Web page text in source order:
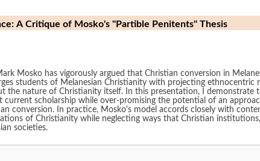
A Critique of Mosko's "Partible Penitents" Thesis
Mosko has vigorously argued that Christian conversion in
students of Melanesian Christianity with projecting
the nature of Christianity itself. In this presentation, I demonstrate
current scholarship while over-promising the potential of an
conversion. In practice, Mosko's model accords closely with
of Christianity while neglecting ways that Christian
societies.